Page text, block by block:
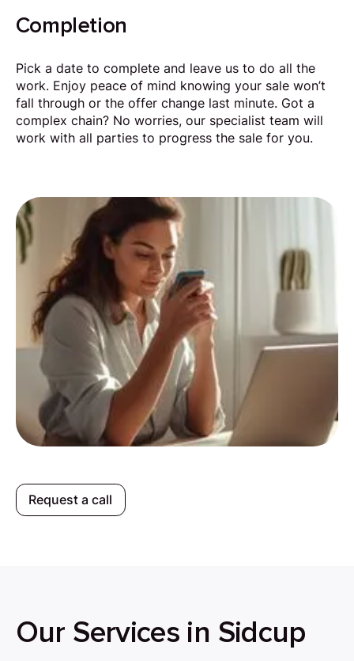
Request a call
Completion
Pick a date to complete and leave us to do all the
work. Enjoy peace of mind knowing your sale won’t
fall through or the offer change last minute. Got a
complex chain? No worries, our specialist team will
work with all parties to progress the sale for you.
Our Services in Sidcup